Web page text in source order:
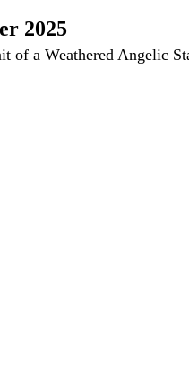
2025
a Weathered Angelic